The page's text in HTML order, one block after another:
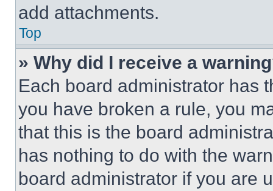
add attachments.
Top
» Why did I receive a
Each board administrator has
you have broken a rule, you
that this is the board
has nothing to do with the
board administrator if you are